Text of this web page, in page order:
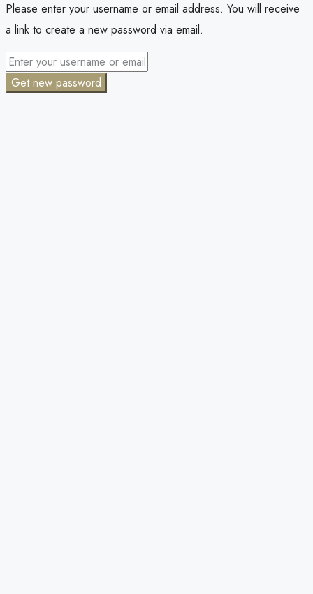
Please enter your username or email address. You will receive
a link to create a new password via email.
Get new password